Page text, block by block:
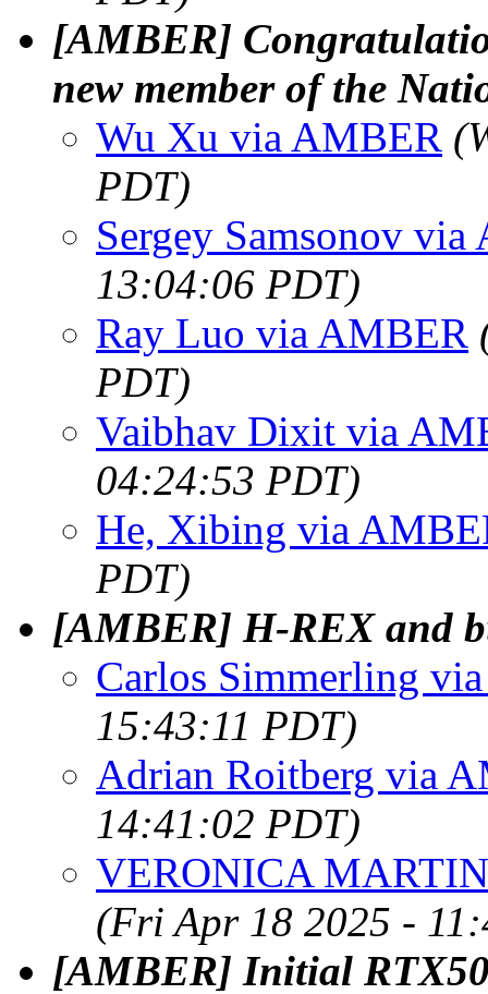
[AMBER]
new member of the
Wu Xu via AMBER
PDT)
Sergey Samsonov
13:04:06 PDT)
Ray Luo via AMBER
PDT)
Vaibhav Dixit via
04:24:53 PDT)
He, Xibing via
PDT)
[AMBER] H-REX and
Carlos Simmerling
15:43:11 PDT)
Adrian Roitberg via
14:41:02 PDT)
VERONICA
(Fri Apr 18 2025 -
[AMBER] Initial